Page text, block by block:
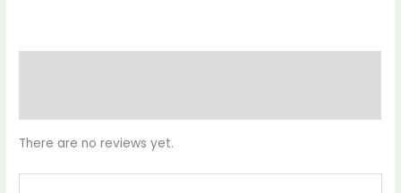
There are no reviews yet.